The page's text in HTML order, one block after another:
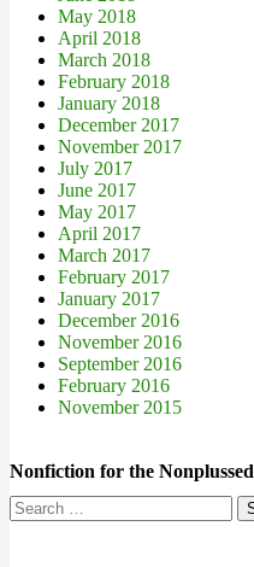
May 2018
April 2018
March 2018
February 2018
January 2018
December 2017
November 2017
July 2017
June 2017
May 2017
April 2017
March 2017
February 2017
January 2017
December 2016
November 2016
September 2016
February 2016
November 2015
Nonfiction for the Nonplussed
Search
for: